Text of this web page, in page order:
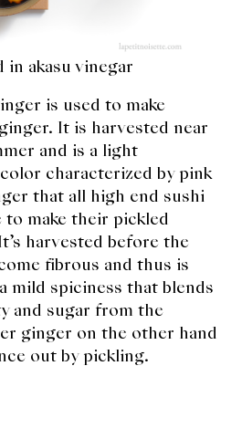
akasu vinegar
is used to make
It is harvested near
and is a light
characterized by pink
that all high end sushi
to make their pickled
harvested before the
fibrous and thus is
mild spiciness that blends
and sugar from the
ginger on the other hand
out by pickling.